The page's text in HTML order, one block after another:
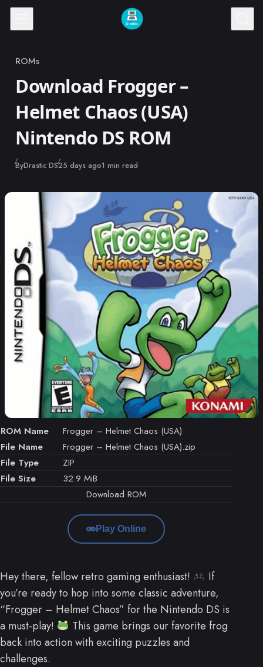
Skip to content
Category
ROMs
Download Frogger –
Helmet Chaos (USA)
Nintendo DS ROM
ByDrastic DSPublished
25 days ago1 min read
ROM Name
Frogger – Helmet Chaos (USA)
File Name
Frogger – Helmet Chaos (USA).zip
File Type
ZIP
File Size
32.9 MiB
Download ROM
Play Online
Hey there, fellow retro gaming enthusiast!
If
you’re ready to hop into some classic adventure,
“Frogger – Helmet Chaos” for the Nintendo DS is
a must-play!
This game brings our favorite frog
back into action with exciting puzzles and
challenges.